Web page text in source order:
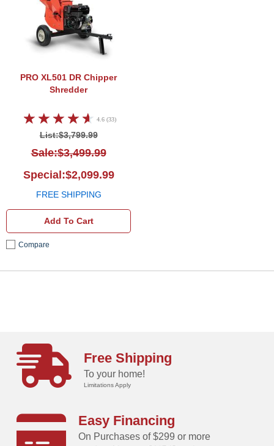
PRO XL501 DR Chipper
Shredder
4.6 (33)
List:$3,799.99
Sale:$3,499.99
Special:$2,099.99
FREE SHIPPING
Add To Cart
Compare
Free Shipping
To your home!
Limitations Apply
Easy Financing
On Purchases of $299 or more